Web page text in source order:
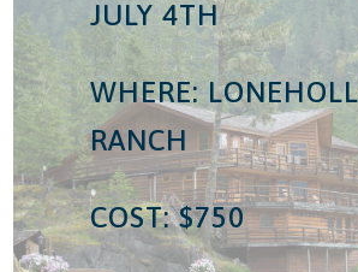
JULY 4TH
WHERE:
RANCH
COST: $750